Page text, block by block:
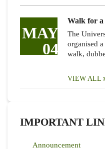
MAY
04
Walk for
The
organised
walk,
VIEW ALL
IMPORTANT
Announcement